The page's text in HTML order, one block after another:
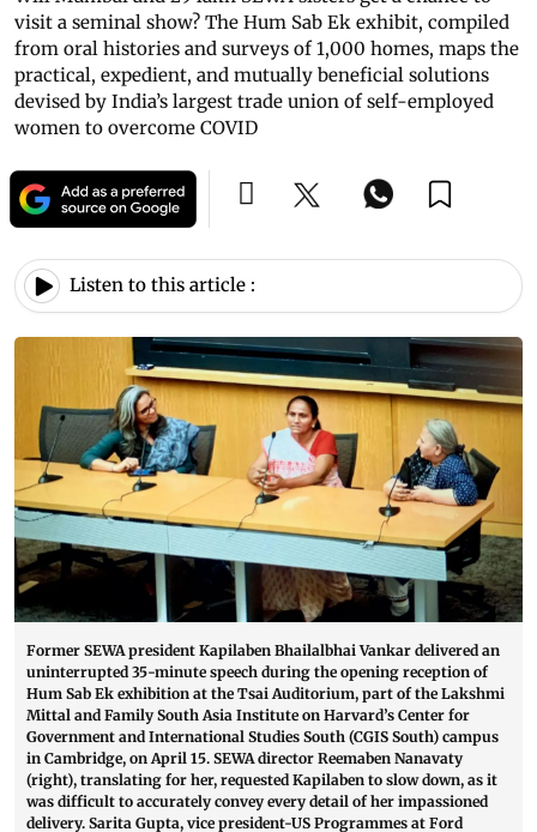
visit a seminal show? The Hum Sab Ek exhibit, compiled
from oral histories and surveys of 1,000 homes, maps the
practical, expedient, and mutually beneficial solutions
devised by India’s largest trade union of self-employed
women to overcome COVID
Listen to this article :
Former SEWA president Kapilaben Bhailalbhai Vankar delivered an
uninterrupted 35-minute speech during the opening reception of
Hum Sab Ek exhibition at the Tsai Auditorium, part of the Lakshmi
Mittal and Family South Asia Institute on Harvard’s Center for
Government and International Studies South (CGIS South) campus
in Cambridge, on April 15. SEWA director Reemaben Nanavaty
(right), translating for her, requested Kapilaben to slow down, as it
was difficult to accurately convey every detail of her impassioned
delivery. Sarita Gupta, vice president-US Programmes at Ford